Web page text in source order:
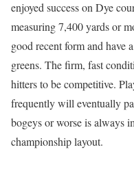
enjoyed success on Dye
measuring 7,400 yards or
good recent form and have
greens. The firm, fast
hitters to be competitive.
frequently will eventually
bogeys or worse is always
championship layout.